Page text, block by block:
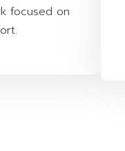
focused on